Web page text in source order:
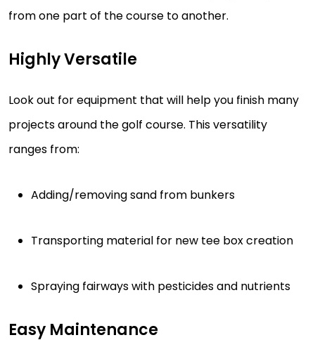
from one part of the course to another.
Highly Versatile
Look out for equipment that will help you finish many
projects around the golf course. This versatility
ranges from:
Adding/removing sand from bunkers
Transporting material for new tee box creation
Spraying fairways with pesticides and nutrients
Easy Maintenance